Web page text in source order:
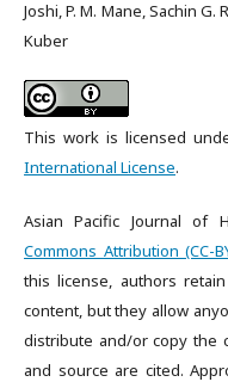
Joshi, P. M. Mane, Sachin
Kuber
This work is licensed
International License.
Asian Pacific Journal of
Commons Attribution (CC-
this license, authors
content, but they allow
distribute and/or copy the
and source are cited.